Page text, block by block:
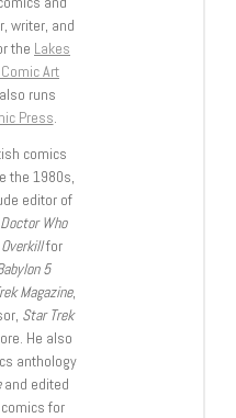
writer, and
the Lakes
Art
runs
Press.
comics
the 1980s,
editor of
Doctor Who
Overkillfor
5
Magazine,
Star Trek
He also
anthology
and edited
for